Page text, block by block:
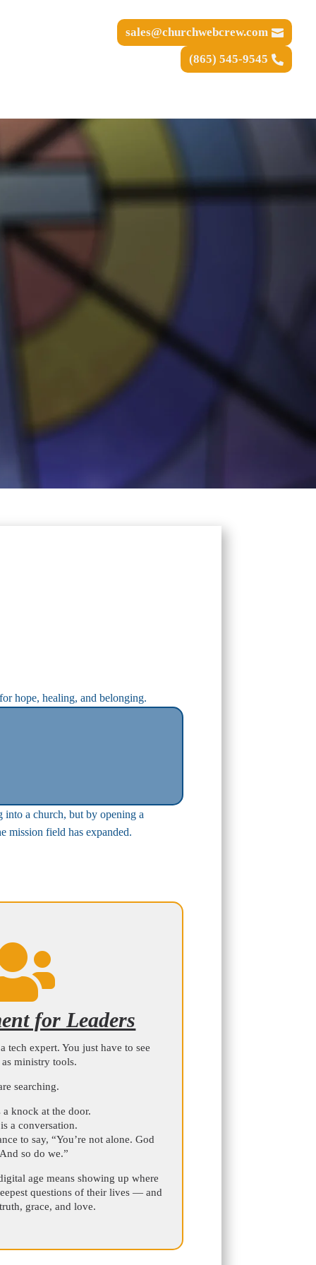
sales@churchwebcrew.com
(865) 545-9545
hope, healing, and belonging.
into a church, but by opening a
mission field has expanded.
for Leaders
tech expert. You just have to see
ministry tools.
searching.
a knock at the door.
a conversation.
to say, “You’re not alone. God
so do we.”
age means showing up where
questions of their lives — and
grace, and love.